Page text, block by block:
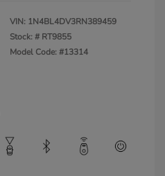
VIN: 1N4BL4DV3RN389459
Stock: # RT9855
Model Code: #13314